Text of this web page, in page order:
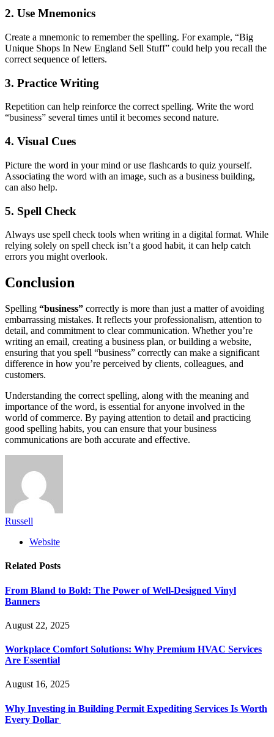
2. Use Mnemonics
Create a mnemonic to remember the spelling. For example, “Big
Unique Shops In New England Sell Stuff” could help you recall the
correct sequence of letters.
3. Practice Writing
Repetition can help reinforce the correct spelling. Write the word
“business” several times until it becomes second nature.
4. Visual Cues
Picture the word in your mind or use flashcards to quiz yourself.
Associating the word with an image, such as a business building,
can also help.
5. Spell Check
Always use spell check tools when writing in a digital format. While
relying solely on spell check isn’t a good habit, it can help catch
errors you might overlook.
Conclusion
Spelling “business” correctly is more than just a matter of avoiding
embarrassing mistakes. It reflects your professionalism, attention to
detail, and commitment to clear communication. Whether you’re
writing an email, creating a business plan, or building a website,
ensuring that you spell “business” correctly can make a significant
difference in how you’re perceived by clients, colleagues, and
customers.
Understanding the correct spelling, along with the meaning and
importance of the word, is essential for anyone involved in the
world of commerce. By paying attention to detail and practicing
good spelling habits, you can ensure that your business
communications are both accurate and effective.
Russell
Website
Related Posts
From Bland to Bold: The Power of Well-Designed Vinyl
Banners
August 22, 2025
Workplace Comfort Solutions: Why Premium HVAC Services
Are Essential
August 16, 2025
Why Investing in Building Permit Expediting Services Is Worth
Every Dollar